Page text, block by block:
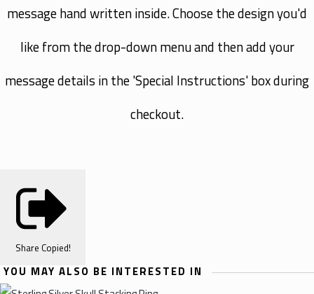
message hand written inside. Choose the design you'd
like from the drop-down menu and then add your
message details in the 'Special Instructions' box during
checkout.
Share Copied!
YOU MAY ALSO BE INTERESTED IN